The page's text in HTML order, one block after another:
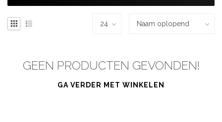
GEEN PRODUCTEN GEVONDEN!
GA VERDER MET WINKELEN